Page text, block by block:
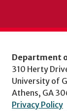
Department
310 Herty
University of
Athens, GA
Privacy Policy